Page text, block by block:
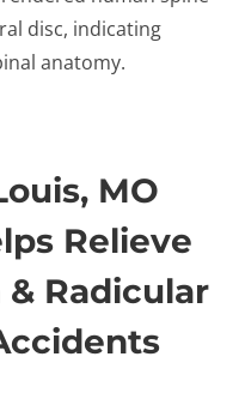
MO
Relieve
Radicular